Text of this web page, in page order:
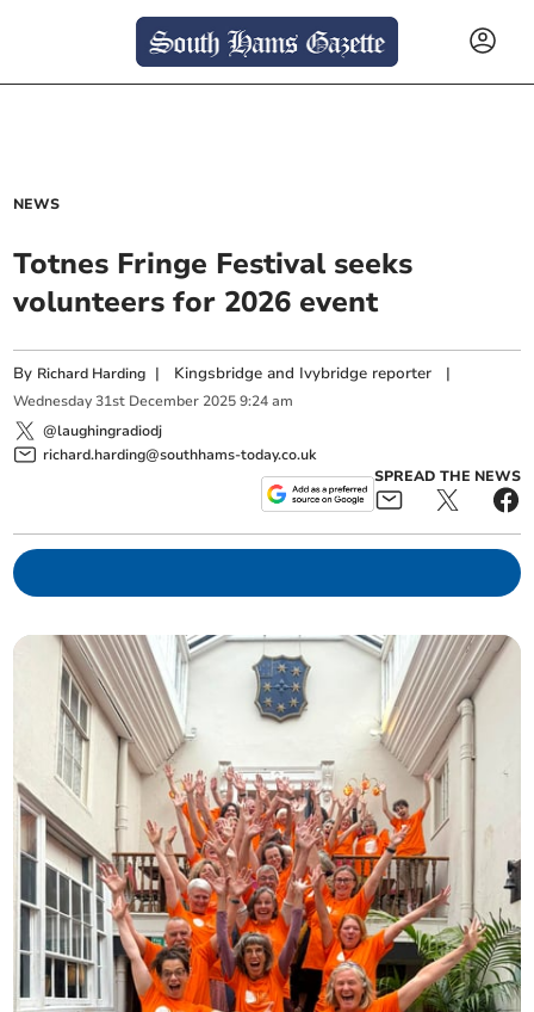
NEWS
Totnes Fringe Festival seeks
volunteers for 2026 event
By Richard Harding | Kingsbridge and Ivybridge reporter |
Wednesday 31st December 2025 9:24 am
@laughingradiodj
richard.harding@southhams-today.co.uk
SPREAD THE NEWS